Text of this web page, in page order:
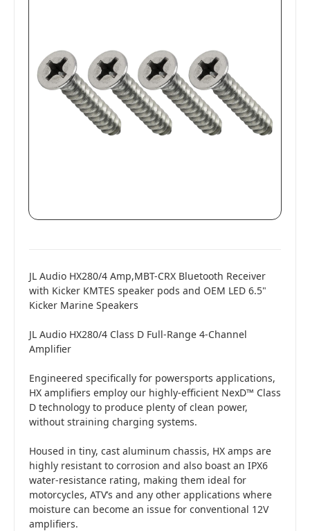
JL Audio HX280/4 Amp,MBT-CRX Bluetooth Receiver
with Kicker KMTES speaker pods and OEM LED 6.5"
Kicker Marine Speakers
JL Audio HX280/4 Class D Full-Range 4-Channel
Amplifier
Engineered specifically for powersports applications,
HX amplifiers employ our highly-efficient NexD™ Class
D technology to produce plenty of clean power,
without straining charging systems.
Housed in tiny, cast aluminum chassis, HX amps are
highly resistant to corrosion and also boast an IPX6
water-resistance rating, making them ideal for
motorcycles, ATV’s and any other applications where
moisture can become an issue for conventional 12V
amplifiers.